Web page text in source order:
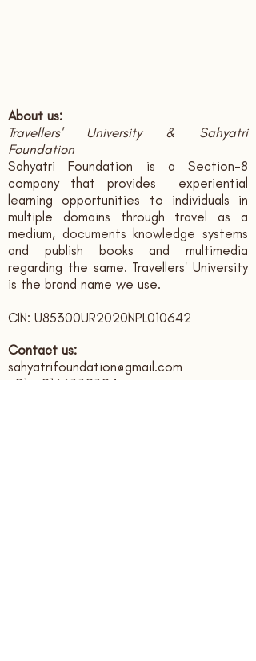
About us:
Travellers' University & Sahyatri
Foundation
Sahyatri Foundation is a Section-8
company that provides experiential
learning opportunities to individuals in
multiple domains through travel as a
medium, documents knowledge systems
and publish books and multimedia
regarding the same. Travellers' University
is the brand name we use.
CIN: U85300UR2020NPL010642
Contact us:
sahyatrifoundation@gmail.com
+91 - 9166339394